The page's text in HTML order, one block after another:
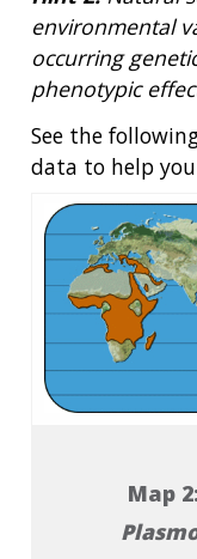
environmental
occurring
phenotypic
See the
data to help
Map